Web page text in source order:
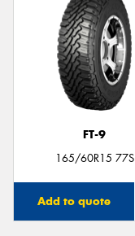
FT-9
165/60R15 77S
Add to quote